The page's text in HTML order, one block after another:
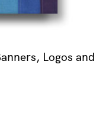
Logos and